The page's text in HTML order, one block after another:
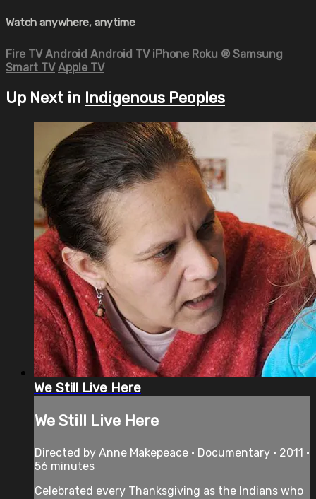
Watch anywhere, anytime
Fire TV Android Android TV iPhone Roku ® Samsung
Smart TV Apple TV
Up Next in Indigenous Peoples
We Still Live Here
We Still Live Here
Directed by Anne Makepeace • Documentary • 2011 •
56 minutes
Celebrated every Thanksgiving as the Indians who